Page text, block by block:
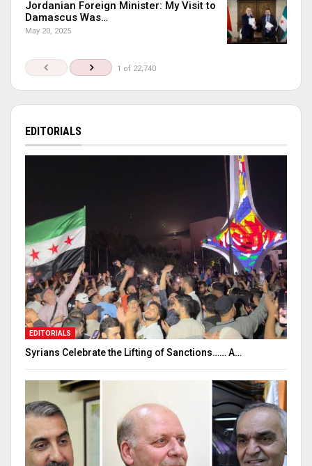
Jordanian Foreign Minister: My Visit to
Damascus Was…
May 20, 2025
1 of 22,740
EDITORIALS
EDITORIALS
Syrians Celebrate the Lifting of Sanctions…… A…